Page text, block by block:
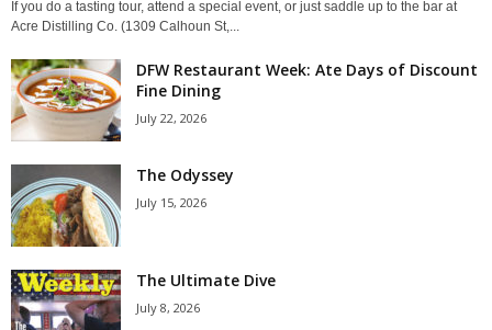
If you do a tasting tour, attend a special event, or just saddle up to the bar at
Acre Distilling Co. (1309 Calhoun St,...
DFW Restaurant Week: Ate Days of Discount
Fine Dining
July 22, 2026
The Odyssey
July 15, 2026
The Ultimate Dive
July 8, 2026